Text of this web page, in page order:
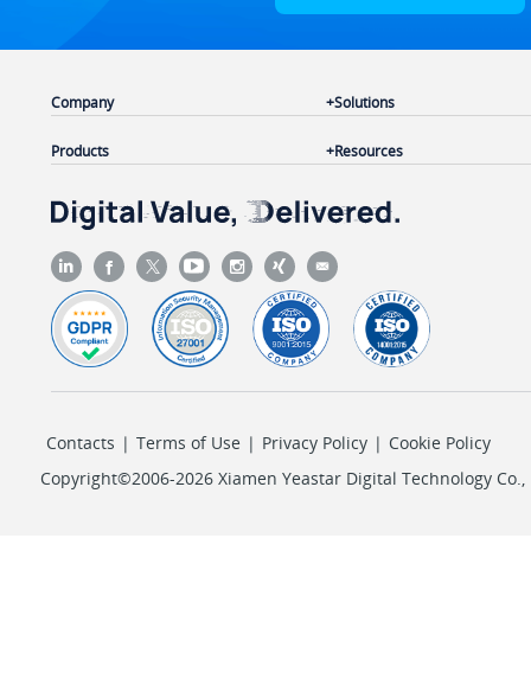
Company
Products
Solutions
Resources
Contacts | Terms of Use | Privacy Policy | Cookie Policy
Copyright©2006-2026 Xiamen Yeastar Digital Technology Co.,